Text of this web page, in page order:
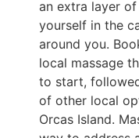
an extra layer
yourself in the
around you.
local massage
to start,
of other local
Orcas Island.